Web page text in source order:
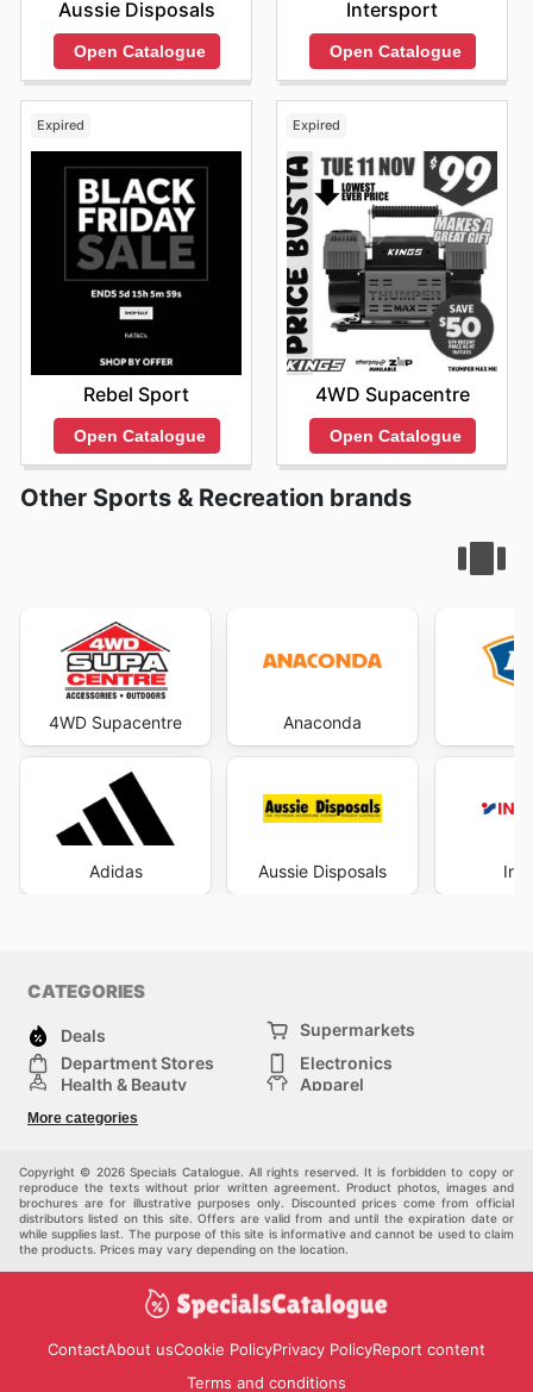
Aussie Disposals
Open Catalogue
Intersport
Open Catalogue
Expired
Rebel Sport
Open Catalogue
Expired
4WD Supacentre
Open Catalogue
Other Sports & Recreation brands
4WD Supacentre
Adidas
Anaconda
Aussie Disposals
CATEGORIES
Deals
Supermarkets
Department Stores
Electronics
Health & Beauty
Apparel
Sports & Recreation
Others
More categories
Copyright © 2026 Specials Catalogue. All rights reserved. It is forbidden to copy or
reproduce the texts without prior written agreement. Product photos, images and
brochures are for illustrative purposes only. Discounted prices come from official
distributors listed on this site. Offers are valid from and until the expiration date or
while supplies last. The purpose of this site is informative and cannot be used to claim
the products. Prices may vary depending on the location.
ContactAbout usCookie PolicyPrivacy PolicyReport content
Terms and conditions